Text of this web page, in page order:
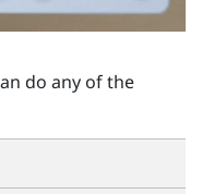
do any of the